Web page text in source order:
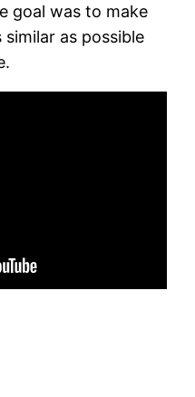
goal was to make
as possible